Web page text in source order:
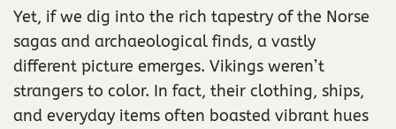
Yet, if we dig into the rich tapestry of the Norse
sagas and archaeological finds, a vastly
different picture emerges. Vikings weren’t
strangers to color. In fact, their clothing, ships,
and everyday items often boasted vibrant hues